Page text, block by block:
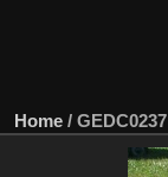
Home / GEDC0237